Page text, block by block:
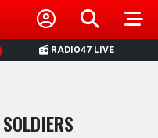
RADIO47 LIVE